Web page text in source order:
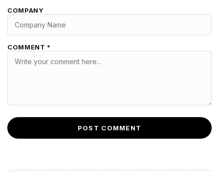
COMPANY
COMMENT *
POST COMMENT